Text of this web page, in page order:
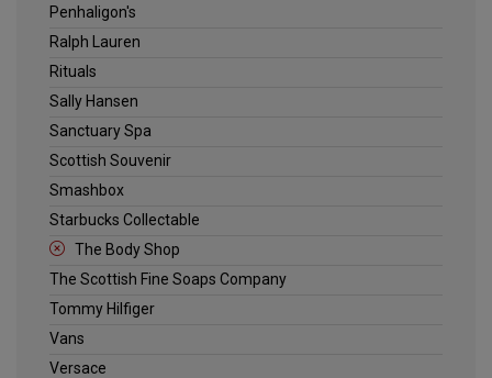
Penhaligon's
Ralph Lauren
Rituals
Sally Hansen
Sanctuary Spa
Scottish Souvenir
Smashbox
Starbucks Collectable
The Body Shop
The Scottish Fine Soaps Company
Tommy Hilfiger
Vans
Versace